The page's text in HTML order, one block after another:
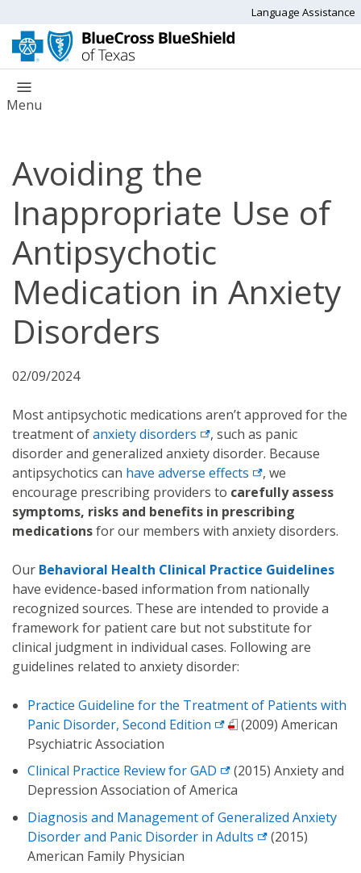
Language Assistance
Menu
Avoiding the
Inappropriate Use of
Antipsychotic
Medication in Anxiety
Disorders
02/09/2024
Most antipsychotic medications aren’t approved for the
treatment ofanxiety disorders
, such as panic
disorder and generalized anxiety disorder. Because
antipsychotics can have adverse effects
, we
encourage prescribing providers to carefully assess
symptoms, risks and benefits in prescribing
medicationsfor our members with anxiety disorders.
Our Behavioral Health Clinical Practice Guidelines
have evidence-based information from nationally
recognized sources. These are intended to provide a
framework for patient care but not substitute for
clinical judgment in individual cases. Following are
guidelines related to anxiety disorder:
Practice Guideline for the Treatment of Patients with
Panic Disorder, Second Edition
(2009) American
Psychiatric Association
Clinical Practice Review for GAD
(2015) Anxiety and
Depression Association of America
Diagnosis and Management of Generalized Anxiety
Disorder and Panic Disorder in Adults
(2015)
American Family Physician